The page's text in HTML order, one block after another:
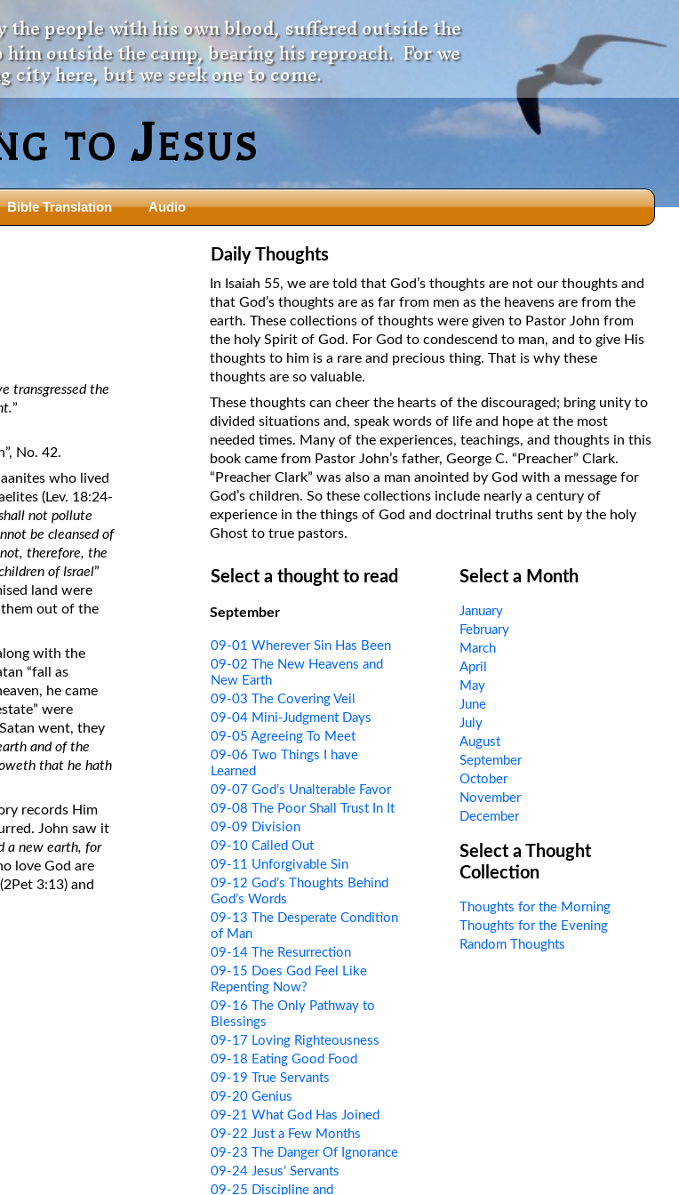
people with his own blood, suffered outside the
outside the camp, bearing his reproach. For we
city here, but we seek one to come.
to Jesus
The New Birth Teaching Series (audio
Did New Testament Writers Think of
God’s Spirit as a Person?
The Influence of Trinitarian Doctrine
on Translations of the Bible
Pastor John Clark’s Old Testament
Bible Translation Audio
transgressed the
”
No. 42.
who lived
(Lev. 18:24-
not pollute
be cleansed of
therefore, the
of Israel”
land were
out of the
with the
“fall as
he came
were
went, they
and of the
that he hath
records Him
John saw it
a new earth, for
love God are
(2Pet 3:13) and
Daily Thoughts
In Isaiah 55, we are told that God’s thoughts are not our thoughts and
that God’s thoughts are as far from men as the heavens are from the
earth. These collections of thoughts were given to Pastor John from
the holy Spirit of God. For God to condescend to man, and to give His
thoughts to him is a rare and precious thing. That is why these
thoughts are so valuable.
These thoughts can cheer the hearts of the discouraged; bring unity to
divided situations and, speak words of life and hope at the most
needed times. Many of the experiences, teachings, and thoughts in this
book came from Pastor John’s father, George C. “Preacher” Clark.
“Preacher Clark” was also a man anointed by God with a message for
God’s children. So these collections include nearly a century of
experience in the things of God and doctrinal truths sent by the holy
Ghost to true pastors.
Select a thought to read
September
09-01 Wherever Sin Has Been
09-02 The New Heavens and
New Earth
09-03 The Covering Veil
09-04 Mini-Judgment Days
09-05 Agreeing To Meet
09-06 Two Things I have
Learned
09-07 God’s Unalterable Favor
09-08 The Poor Shall Trust In It
09-09 Division
09-10 Called Out
09-11 Unforgivable Sin
09-12 God’s Thoughts Behind
God’s Words
09-13 The Desperate Condition
of Man
09-14 The Resurrection
09-15 Does God Feel Like
Repenting Now?
09-16 The Only Pathway to
Blessings
09-17 Loving Righteousness
09-18 Eating Good Food
09-19 True Servants
09-20 Genius
09-21 What God Has Joined
09-22 Just a Few Months
09-23 The Danger Of Ignorance
09-24 Jesus’ Servants
09-25 Discipline and
Select a Month
January
February
March
April
May
June
July
August
September
October
November
December
Select a Thought
Collection
Thoughts for the Morning
Thoughts for the Evening
Random Thoughts